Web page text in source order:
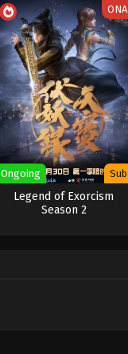
ONA
Ongoing Sub
Legend of Exorcism
Season 2